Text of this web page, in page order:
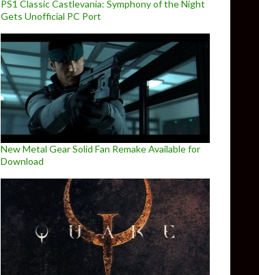
PS1 Classic Castlevania: Symphony of the Night
Gets Unofficial PC Port
New Metal Gear Solid Fan Remake Available for
Download